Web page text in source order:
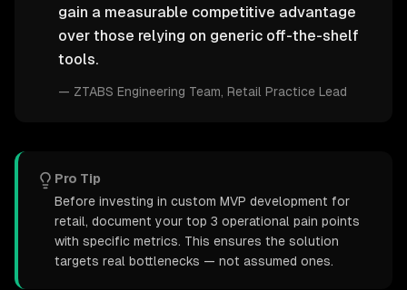
gain a measurable competitive advantage
over those relying on generic off-the-shelf
tools.
— ZTABS Engineering Team , Retail Practice Lead
Pro Tip
Before investing in custom MVP development for
retail, document your top 3 operational pain points
with specific metrics. This ensures the solution
targets real bottlenecks — not assumed ones.